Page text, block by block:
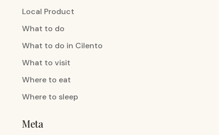
Local Product
What to do
What to do in Cilento
What to visit
Where to eat
Where to sleep
Meta